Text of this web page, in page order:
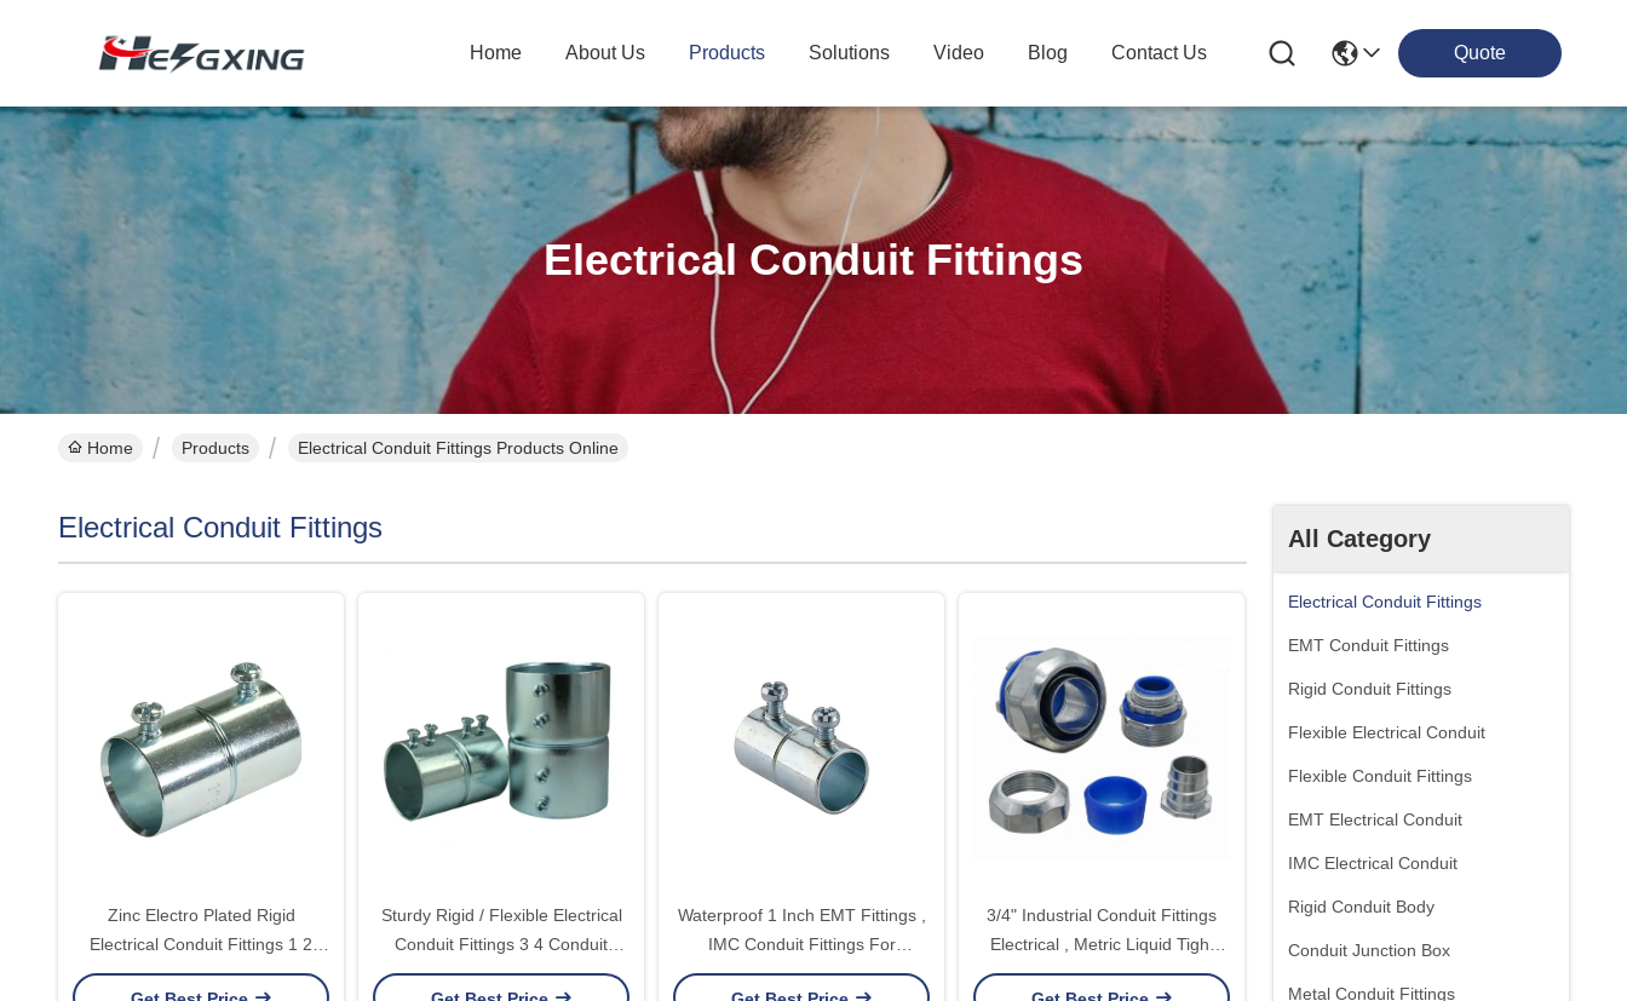
Home About Us Products Solutions Video Blog Contact Us Quote
Electrical Conduit Fittings
Home Products Electrical Conduit Fittings Products Online
All Category
Electrical Conduit Fittings
EMT Conduit Fittings
Rigid Conduit Fittings
Flexible Electrical Conduit
Flexible Conduit Fittings
EMT Electrical Conduit
IMC Electrical Conduit
Rigid Conduit Body
Conduit Junction Box
Metal Conduit Fittings
Electrical Conduit Fittings
Zinc Electro Plated Rigid
Electrical Conduit Fittings 1 2
EMT Coupling Rainproof
Sturdy Rigid / Flexible Electrical
Conduit Fittings 3 4 Conduit
Connector For EMT
Waterproof 1 Inch EMT Fittings ,
IMC Conduit Fittings For
Applications Above 600V
3/4" Industrial Conduit Fittings
Electrical , Metric Liquid Tight
Conduit Fittings